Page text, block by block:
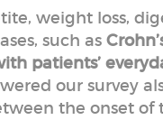
weight loss,
such as
patients’
our survey
the onset of